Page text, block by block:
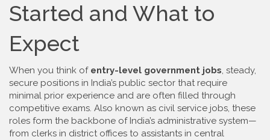
Started and What to
Expect
When you think of entry-level government jobs, steady,
secure positions in India’s public sector that require
minimal prior experience and are often filled through
competitive exams. Also known as civil service jobs, these
roles form the backbone of India’s administrative system—
from clerks in district offices to assistants in central